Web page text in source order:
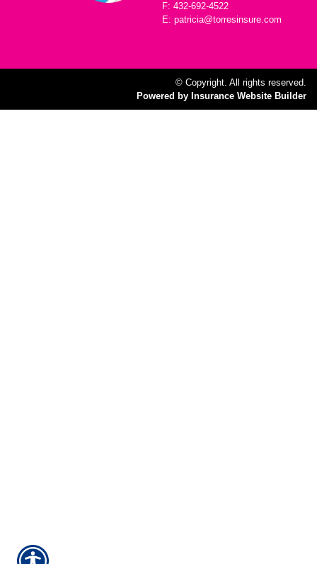
F: 432-692-4522
E: patricia@torresinsure.com
© Copyright. All rights reserved.
Powered by Insurance Website Builder